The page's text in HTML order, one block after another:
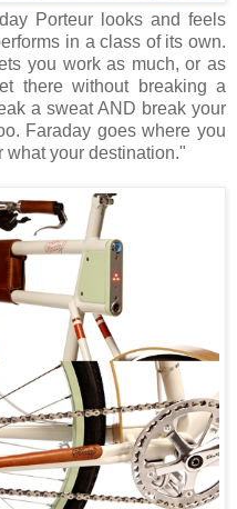
Porteur looks and feels
in a class of its own.
you work as much, or as
there without breaking a
a sweat AND break your
Faraday goes where you
what your destination."